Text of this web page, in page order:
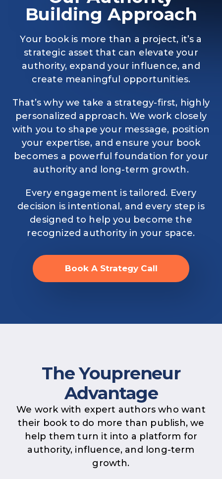
Building Approach
Your book is more than a project, it’s a
strategic asset that can elevate your
authority, expand your influence, and
create meaningful opportunities.
That’s why we take a strategy-first, highly
personalized approach. We work closely
with you to shape your message, position
your expertise, and ensure your book
becomes a powerful foundation for your
authority and long-term growth.
Every engagement is tailored. Every
decision is intentional, and every step is
designed to help you become the
recognized authority in your space.
Book A Strategy Call
The Youpreneur
Advantage
We work with expert authors who want
their book to do more than publish, we
help them turn it into a platform for
authority, influence, and long-term
growth.